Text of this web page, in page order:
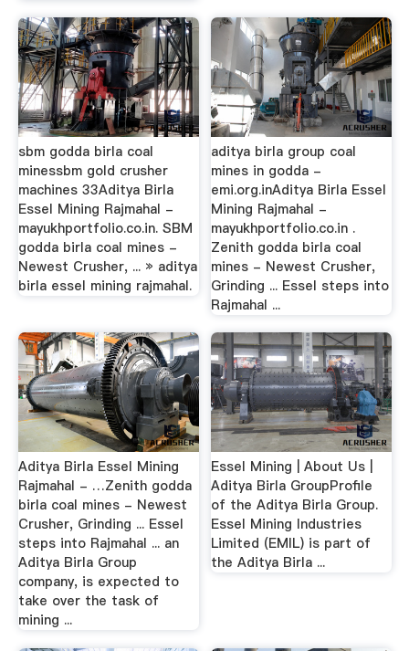
sbm godda birla coal
minessbm gold crusher
machines 33Aditya Birla
Essel Mining Rajmahal -
mayukhportfolio.co.in. SBM
godda birla coal mines -
Newest Crusher, ... » aditya
birla essel mining rajmahal.
aditya birla group coal
mines in godda -
emi.org.inAditya Birla Essel
Mining Rajmahal -
mayukhportfolio.co.in .
Zenith godda birla coal
mines - Newest Crusher,
Grinding ... Essel steps into
Rajmahal ...
Aditya Birla Essel Mining
Rajmahal - …Zenith godda
birla coal mines - Newest
Crusher, Grinding ... Essel
steps into Rajmahal ... an
Aditya Birla Group
company, is expected to
take over the task of
mining ...
Essel Mining | About Us |
Aditya Birla GroupProfile
of the Aditya Birla Group.
Essel Mining Industries
Limited (EMIL) is part of
the Aditya Birla ...